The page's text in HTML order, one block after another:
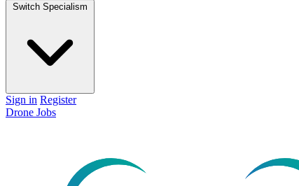
Switch Specialism
Sign in Register
Drone Jobs